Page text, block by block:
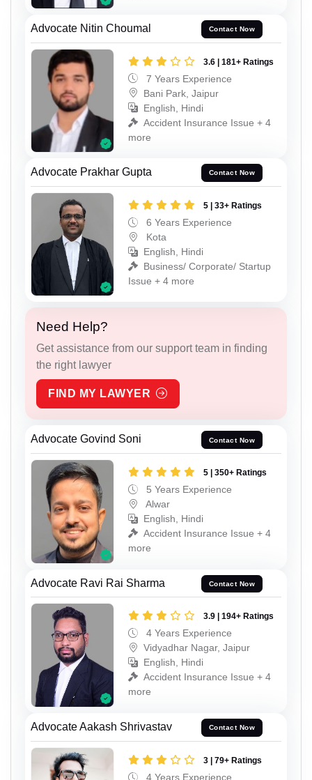
Advocate Nitin Choumal Contact Now
3.6 | 181+ Ratings
7 Years Experience
Bani Park, Jaipur
English, Hindi
Accident Insurance Issue + 4
more
Advocate Prakhar Gupta Contact Now
5 | 33+ Ratings
6 Years Experience
Kota
English, Hindi
Business/ Corporate/ Startup
Issue + 4 more
Need Help?
Get assistance from our support team in finding
the right lawyer
FIND MY LAWYER
Advocate Govind Soni Contact Now
5 | 350+ Ratings
5 Years Experience
Alwar
English, Hindi
Accident Insurance Issue + 4
more
Advocate Ravi Rai Sharma Contact Now
3.9 | 194+ Ratings
4 Years Experience
Vidyadhar Nagar, Jaipur
English, Hindi
Accident Insurance Issue + 4
more
Advocate Aakash Shrivastav Contact Now
3 | 79+ Ratings
4 Years Experience